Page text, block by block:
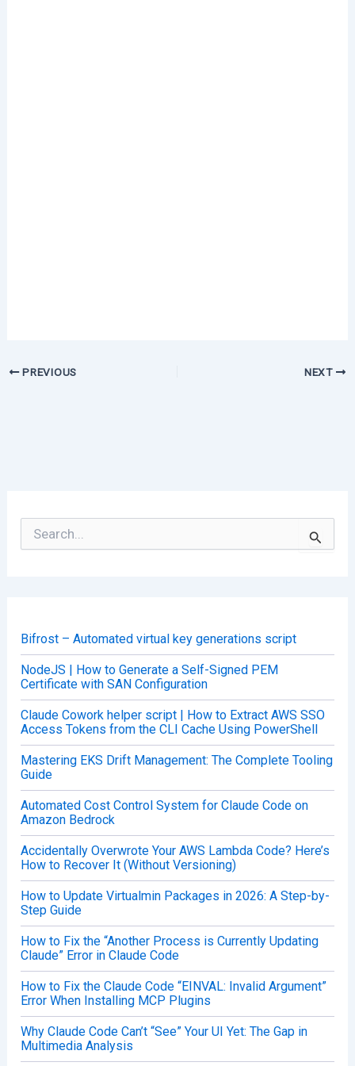
PREVIOUS NEXT
o
r
:
Bifrost – Automated virtual key generations script
NodeJS | How to Generate a Self-Signed PEM
Certificate with SAN Configuration
Claude Cowork helper script | How to Extract AWS SSO
Access Tokens from the CLI Cache Using PowerShell
Mastering EKS Drift Management: The Complete Tooling
Guide
Automated Cost Control System for Claude Code on
Amazon Bedrock
Accidentally Overwrote Your AWS Lambda Code? Here’s
How to Recover It (Without Versioning)
How to Update Virtualmin Packages in 2026: A Step-by-
Step Guide
How to Fix the “Another Process is Currently Updating
Claude” Error in Claude Code
How to Fix the Claude Code “EINVAL: Invalid Argument”
Error When Installing MCP Plugins
Why Claude Code Can’t “See” Your UI Yet: The Gap in
Multimedia Analysis